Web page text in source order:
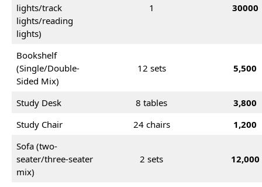
lights/track
lights/reading
lights)
1 30000
Bookshelf
(Single/Double-
Sided Mix)
12 sets 5,500
Study Desk 8 tables
3,800
Study Chair
24 chairs
1,200
Sofa (two-
seater/three-seater
mix)
2 sets 12,000